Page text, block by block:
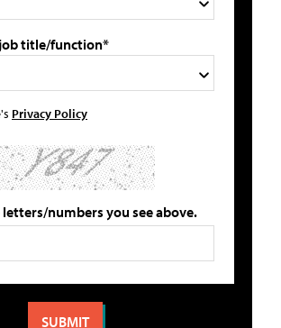
title/function*
Privacy Policy
letters/numbers you see above.